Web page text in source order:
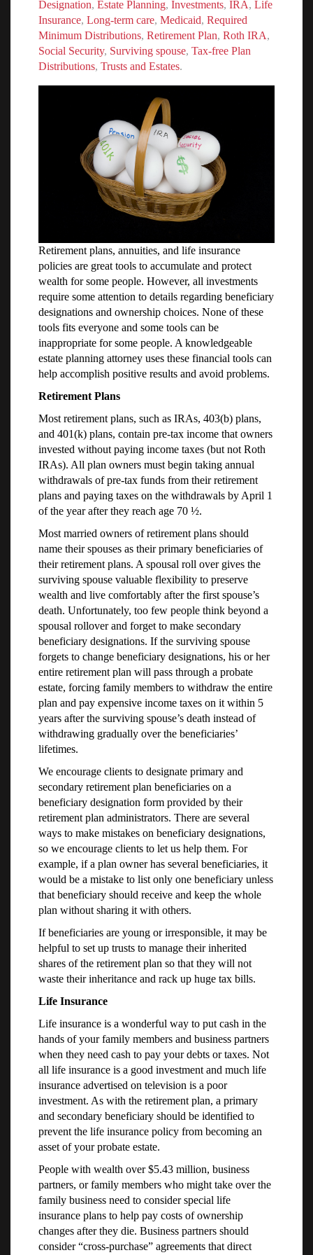
Designation, Estate Planning, Investments, IRA, Life
Insurance, Long-term care, Medicaid, Required
Minimum Distributions, Retirement Plan, Roth IRA,
Social Security, Surviving spouse, Tax-free Plan
Distributions, Trusts and Estates.
Retirement plans, annuities, and life insurance
policies are great tools to accumulate and protect
wealth for some people. However, all investments
require some attention to details regarding beneficiary
designations and ownership choices. None of these
tools fits everyone and some tools can be
inappropriate for some people. A knowledgeable
estate planning attorney uses these financial tools can
help accomplish positive results and avoid problems.
Retirement Plans
Most retirement plans, such as IRAs, 403(b) plans,
and 401(k) plans, contain pre-tax income that owners
invested without paying income taxes (but not Roth
IRAs). All plan owners must begin taking annual
withdrawals of pre-tax funds from their retirement
plans and paying taxes on the withdrawals by April 1
of the year after they reach age 70 ½.
Most married owners of retirement plans should
name their spouses as their primary beneficiaries of
their retirement plans. A spousal roll over gives the
surviving spouse valuable flexibility to preserve
wealth and live comfortably after the first spouse’s
death. Unfortunately, too few people think beyond a
spousal rollover and forget to make secondary
beneficiary designations. If the surviving spouse
forgets to change beneficiary designations, his or her
entire retirement plan will pass through a probate
estate, forcing family members to withdraw the entire
plan and pay expensive income taxes on it within 5
years after the surviving spouse’s death instead of
withdrawing gradually over the beneficiaries’
lifetimes.
We encourage clients to designate primary and
secondary retirement plan beneficiaries on a
beneficiary designation form provided by their
retirement plan administrators. There are several
ways to make mistakes on beneficiary designations,
so we encourage clients to let us help them. For
example, if a plan owner has several beneficiaries, it
would be a mistake to list only one beneficiary unless
that beneficiary should receive and keep the whole
plan without sharing it with others.
If beneficiaries are young or irresponsible, it may be
helpful to set up trusts to manage their inherited
shares of the retirement plan so that they will not
waste their inheritance and rack up huge tax bills.
Life Insurance
Life insurance is a wonderful way to put cash in the
hands of your family members and business partners
when they need cash to pay your debts or taxes. Not
all life insurance is a good investment and much life
insurance advertised on television is a poor
investment. As with the retirement plan, a primary
and secondary beneficiary should be identified to
prevent the life insurance policy from becoming an
asset of your probate estate.
People with wealth over $5.43 million, business
partners, or family members who might take over the
family business need to consider special life
insurance plans to help pay costs of ownership
changes after they die. Business partners should
consider “cross-purchase” agreements that direct